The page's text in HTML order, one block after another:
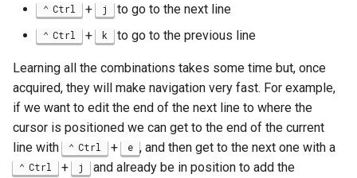
Ctrl + j to go to the next line
Ctrl + k to go to the previous line
Learning all the combinations takes some time but, once
acquired, they will make navigation very fast. For example,
if we want to edit the end of the next line to where the
cursor is positioned we can get to the end of the current
line with
Ctrl + e , and then get to the next one with a
Ctrl + j
and already be in position to add the